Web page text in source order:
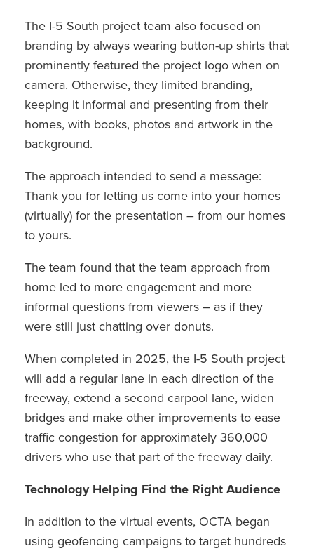
The I-5 South project team also focused on
branding by always wearing button-up shirts that
prominently featured the project logo when on
camera. Otherwise, they limited branding,
keeping it informal and presenting from their
homes, with books, photos and artwork in the
background.
The approach intended to send a message:
Thank you for letting us come into your homes
(virtually) for the presentation – from our homes
to yours.
The team found that the team approach from
home led to more engagement and more
informal questions from viewers – as if they
were still just chatting over donuts.
When completed in 2025, the I-5 South project
will add a regular lane in each direction of the
freeway, extend a second carpool lane, widen
bridges and make other improvements to ease
traffic congestion for approximately 360,000
drivers who use that part of the freeway daily.
Technology Helping Find the Right Audience
In addition to the virtual events, OCTA began
using geofencing campaigns to target hundreds